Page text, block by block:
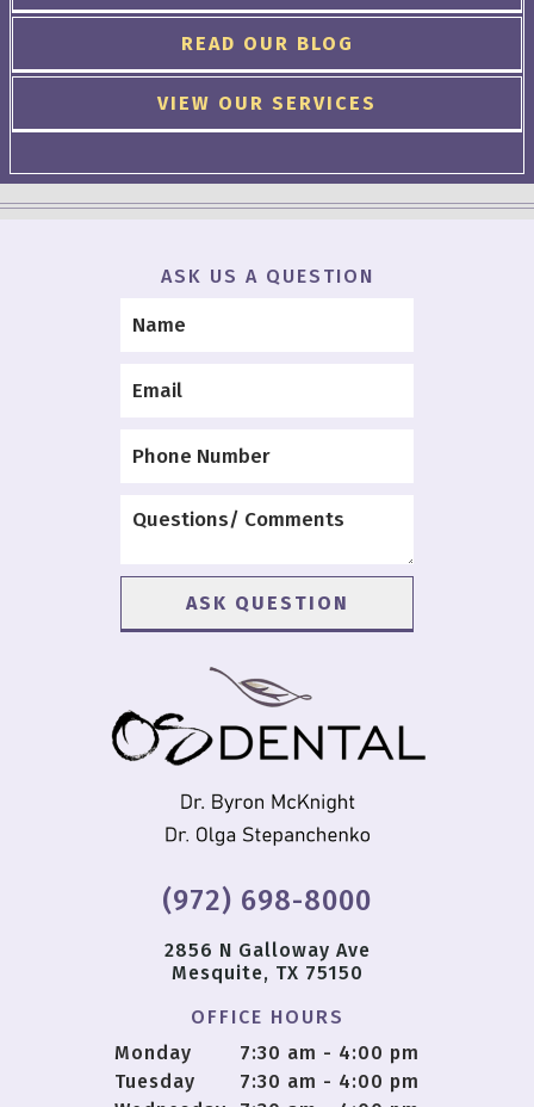
READ OUR BLOG
VIEW OUR SERVICES
ASK US A QUESTION
(972) 698-8000
2856 N Galloway Ave
Mesquite, TX 75150
OFFICE HOURS
Monday
7:30 am - 4:00 pm
Tuesday
7:30 am - 4:00 pm